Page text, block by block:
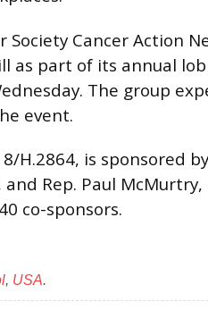
Society Cancer Action
as part of its annual
The group
event.
H.2864, is sponsored
and Rep. Paul
co-sponsors.
, USA.